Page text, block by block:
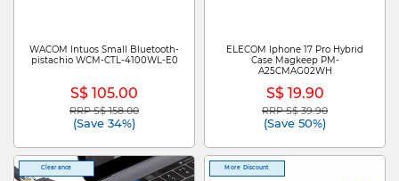
WACOM Intuos Small Bluetooth-
pistachio WCM-CTL-4100WL-E0
S$ 105.00
Price reduced from
RRP S$ 158.00to
(Save 34%)
ELECOM Iphone 17 Pro Hybrid
Case Magkeep PM-
A25CMAG02WH
S$ 19.90
Price reduced from
RRP S$ 39.90to
(Save 50%)
Clearance More Discount